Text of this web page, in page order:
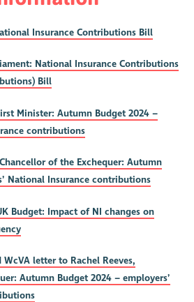
Insurance Contributions Bill
National Insurance Contributions
Bill
Minister: Autumn Budget 2024 –
contributions
of the Exchequer: Autumn
National Insurance contributions
Budget: Impact of NI changes on
WcVA letter to Rachel Reeves,
Autumn Budget 2024 – employers’